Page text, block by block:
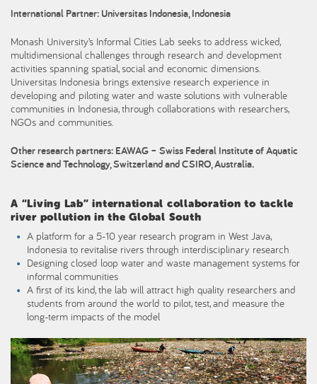
International Partner: Universitas Indonesia, Indonesia
Monash University’s Informal Cities Lab seeks to address wicked,
multidimensional challenges through research and development
activities spanning spatial, social and economic dimensions.
Universitas Indonesia brings extensive research experience in
developing and piloting water and waste solutions with vulnerable
communities in Indonesia, through collaborations with researchers,
NGOs and communities.
Other research partners: EAWAG – Swiss Federal Institute of Aquatic
Science and Technology, Switzerland and CSIRO, Australia.
A “Living Lab” international collaboration to tackle
river pollution in the Global South
A platform for a 5-10 year research program in West Java,
Indonesia to revitalise rivers through interdisciplinary research
Designing closed loop water and waste management systems for
informal communities
A first of its kind, the lab will attract high quality researchers and
students from around the world to pilot, test, and measure the
long-term impacts of the model